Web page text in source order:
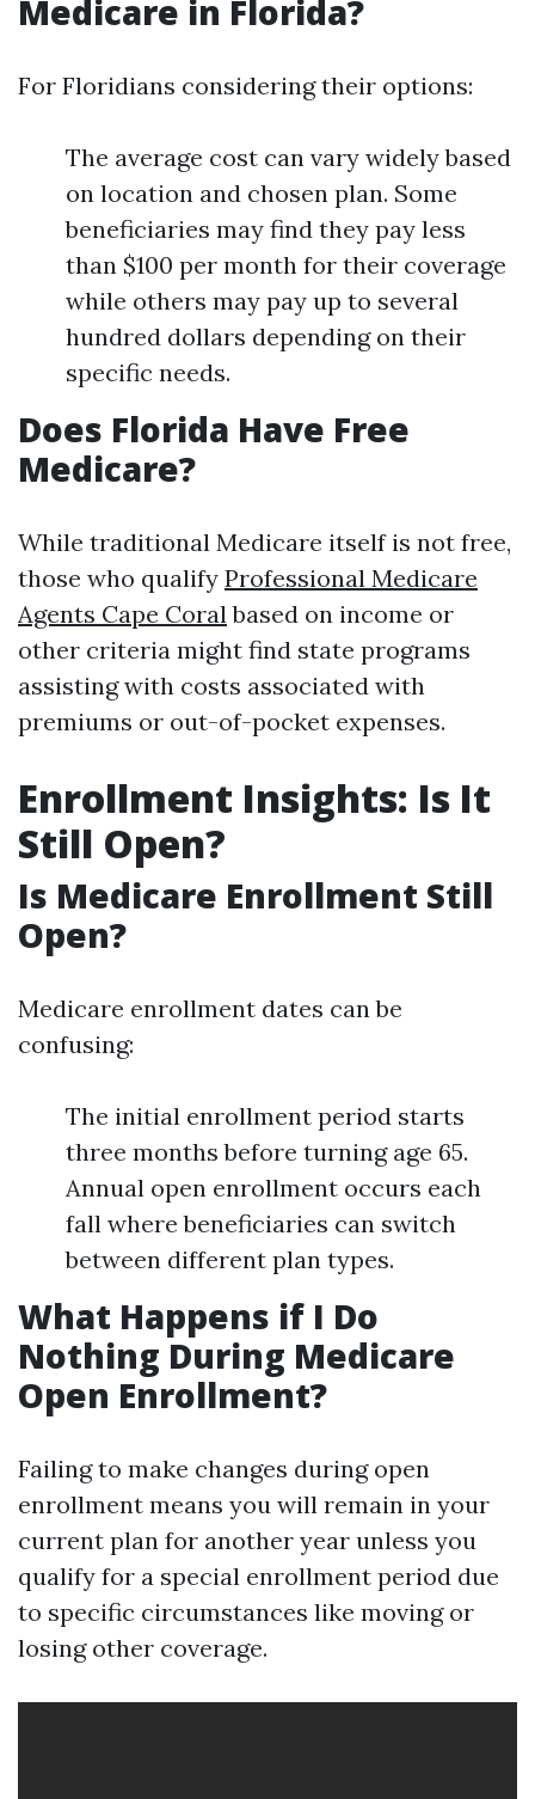
Medicare in Florida?
For Floridians considering their options:
The average cost can vary widely based
on location and chosen plan. Some
beneficiaries may find they pay less
than $100 per month for their coverage
while others may pay up to several
hundred dollars depending on their
specific needs.
Does Florida Have Free
Medicare?
While traditional Medicare itself is not free,
those who qualify Professional Medicare
Agents Cape Coralbased on income or
other criteria might find state programs
assisting with costs associated with
premiums or out-of-pocket expenses.
Enrollment Insights: Is It
Still Open?
Is Medicare Enrollment Still
Open?
Medicare enrollment dates can be
confusing:
The initial enrollment period starts
three months before turning age 65.
Annual open enrollment occurs each
fall where beneficiaries can switch
between different plan types.
What Happens if I Do
Nothing During Medicare
Open Enrollment?
Failing to make changes during open
enrollment means you will remain in your
current plan for another year unless you
qualify for a special enrollment period due
to specific circumstances like moving or
losing other coverage.